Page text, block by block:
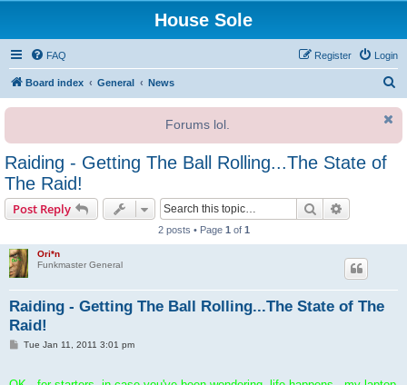
House Sole
FAQ Login
Register
Board index General News
r
Forums lol.
Raiding - Getting The Ball Rolling...The State of
The Raid!
Post Reply Search
2 posts • Page 1 of 1
Ori*n
Funkmaster General
Raiding - Getting The Ball Rolling...The State of The
Raid!
PTue Jan 11, 2011 3:01 pm